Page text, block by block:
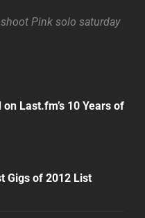
Pink solo saturday
Last.fm’s 10 Years of
Gigs of 2012 List